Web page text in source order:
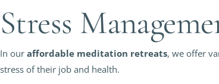
Stress
In our affordable meditation retreats, we offer
stress of their job and health.